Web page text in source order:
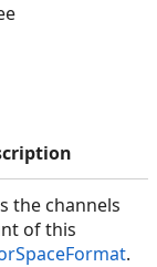
the channels
of this
.